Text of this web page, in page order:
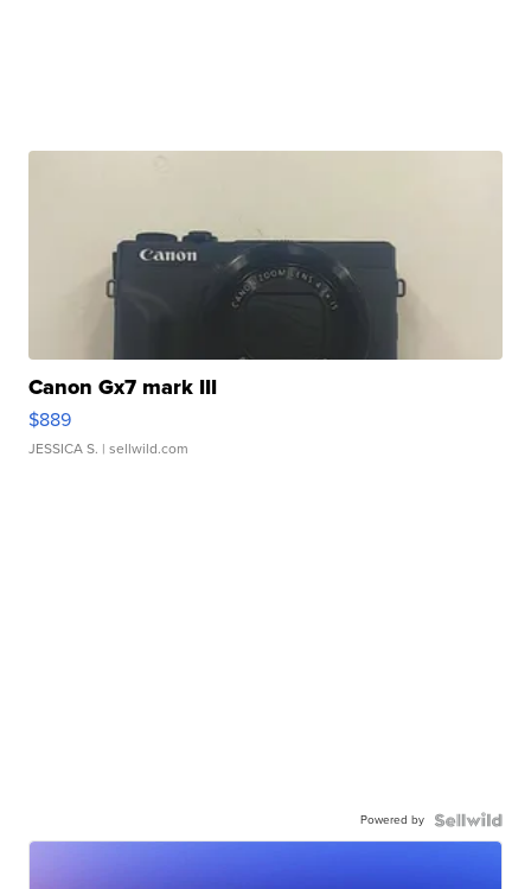
Canon Gx7 mark III
$889
JESSICA S. | sellwild.com
Powered by